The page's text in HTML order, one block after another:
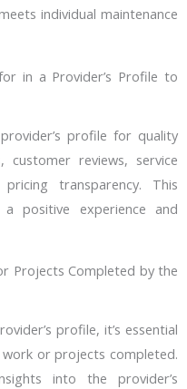
individual maintenance
in a Provider’s Profile to
profile for quality
customer reviews, service
transparency. This
positive experience and
Projects Completed by the
profile, it’s essential
or projects completed.
into the provider’s